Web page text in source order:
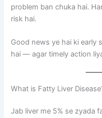
problem ban chuka hai.
risk hai.
Good news ye hai ki early
hai — agar timely action
What is Fatty Liver
Jab liver me 5% se zyada